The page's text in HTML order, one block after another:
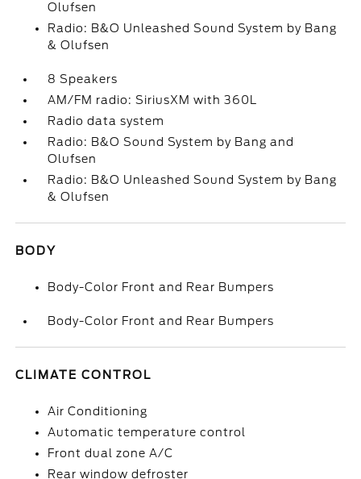
Olufsen
Radio: B&O Unleashed Sound System by Bang
& Olufsen
8 Speakers
AM/FM radio: SiriusXM with 360L
Radio data system
Radio: B&O Sound System by Bang and
Olufsen
Radio: B&O Unleashed Sound System by Bang
& Olufsen
BODY
Body-Color Front and Rear Bumpers
Body-Color Front and Rear Bumpers
CLIMATE CONTROL
Air Conditioning
Automatic temperature control
Front dual zone A/C
Rear window defroster